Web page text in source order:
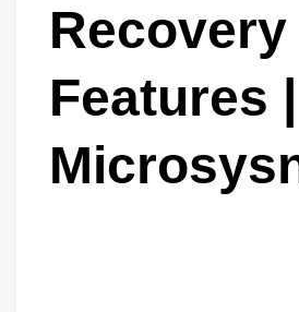
Recovery
Features |